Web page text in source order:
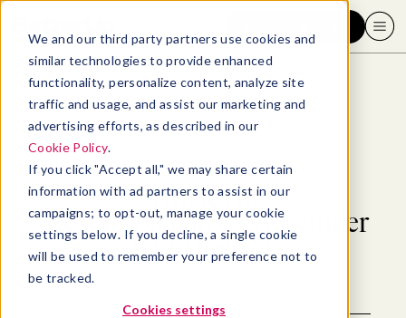
We and our third party partners use cookies and
similar technologies to provide enhanced
functionality, personalize content, analyze site
traffic and usage, and assist our marketing and
advertising efforts, as described in our
Cookie Policy.
If you click "Accept all," we may share certain
information with ad partners to assist in our
campaigns; to opt-out, manage your cookie
settings below. If you decline, a single cookie
will be used to remember your preference not to
be tracked.
Cookies settings
Back to blog
Articles by
Alexi Robichaux, Co-founder
& CEO BetterUp